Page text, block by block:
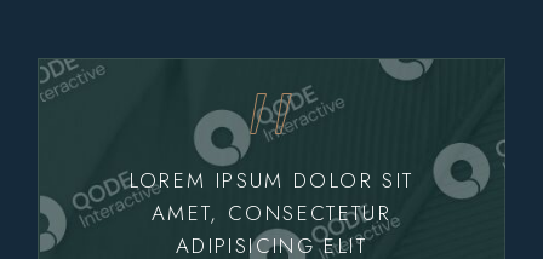
LOREM IPSUM DOLOR SIT
AMET, CONSECTETUR
ADIPISICING ELIT